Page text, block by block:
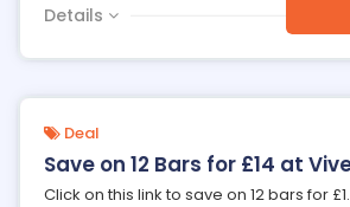
Details
Deal
Save on 12 Bars for £14 at
Click on this link to save on 12 bars for £1